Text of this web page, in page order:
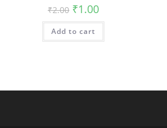
₹2.00 Original
price
was:
₹2.00.
₹1.00Current
is:
Add to cart